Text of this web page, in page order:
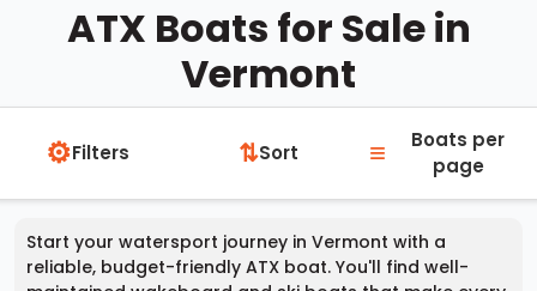
ATX Boats for Sale in
Vermont
⚙Filters ⇅Sort ≡
Boats per
page
Start your watersport journey in Vermont with a
reliable, budget-friendly ATX boat. You'll find well-